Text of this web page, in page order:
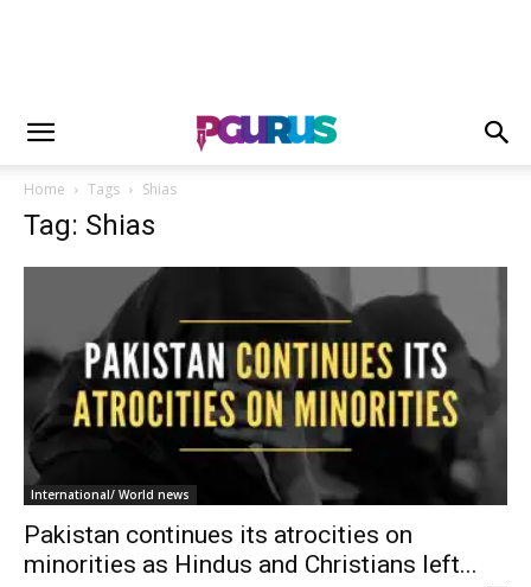
Home Tags Shias
Tag: Shias
International/ World news
Pakistan continues its atrocities on
minorities as Hindus and Christians left...